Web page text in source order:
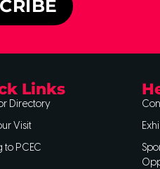
Links
Directory
Visit
to PCEC